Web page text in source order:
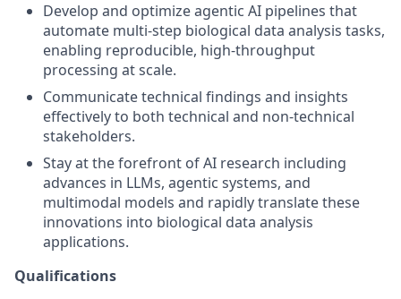
Develop and optimize agentic AI pipelines that
automate multi-step biological data analysis tasks,
enabling reproducible, high-throughput
processing at scale.
Communicate technical findings and insights
effectively to both technical and non-technical
stakeholders.
Stay at the forefront of AI research including
advances in LLMs, agentic systems, and
multimodal models and rapidly translate these
innovations into biological data analysis
applications.
Qualifications